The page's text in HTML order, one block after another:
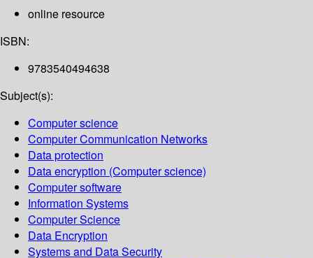
online resource
ISBN:
9783540494638
Subject(s):
Computer science
Computer Communication Networks
Data protection
Data encryption (Computer science)
Computer software
Information Systems
Computer Science
Data Encryption
Systems and Data Security